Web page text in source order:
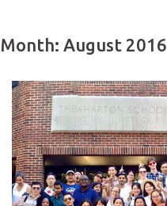
Month: August 2016